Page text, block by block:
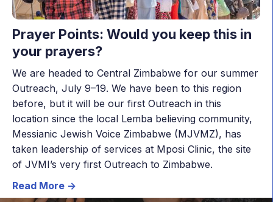
Prayer Points: Would you keep this in
your prayers?
We are headed to Central Zimbabwe for our summer
Outreach, July 9–19. We have been to this region
before, but it will be our first Outreach in this
location since the local Lemba believing community,
Messianic Jewish Voice Zimbabwe (MJVMZ), has
taken leadership of services at Mposi Clinic, the site
of JVMI’s very first Outreach to Zimbabwe.
Read More ->